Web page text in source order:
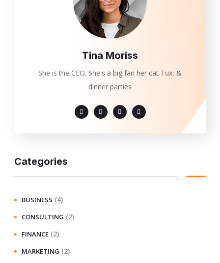
Tina Moriss
She is the CEO. She's a big fan her cat Tux, &
dinner parties
Categories
BUSINESS (4)
CONSULTING (2)
FINANCE (2)
MARKETING (2)